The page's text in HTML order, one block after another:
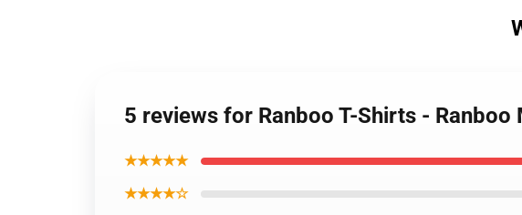
5 reviews for Ranboo T-Shirts -
★★★★★
★★★★☆